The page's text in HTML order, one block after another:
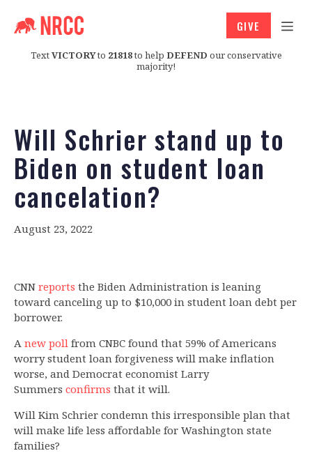
TextVICTORYto 21818to help DEFEND our conservative
majority!
GIVE
Will Schrier stand up to
Biden on student loan
cancelation?
August 23, 2022
CNN reports the Biden Administration is leaning
toward canceling up to $10,000 in student loan debt per
borrower.
A new poll from CNBC found that 59% of Americans
worry student loan forgiveness will make inflation
worse, and Democrat economist Larry
Summers confirms that it will.
Will Kim Schrier condemn this irresponsible plan that
will make life less affordable for Washington state
families?